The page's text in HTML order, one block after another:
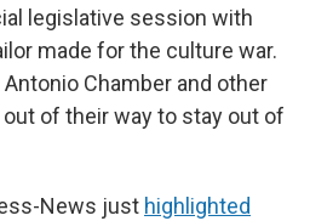
legislative session with
made for the culture war.
Chamber and other
of their way to stay out of
News just highlighted